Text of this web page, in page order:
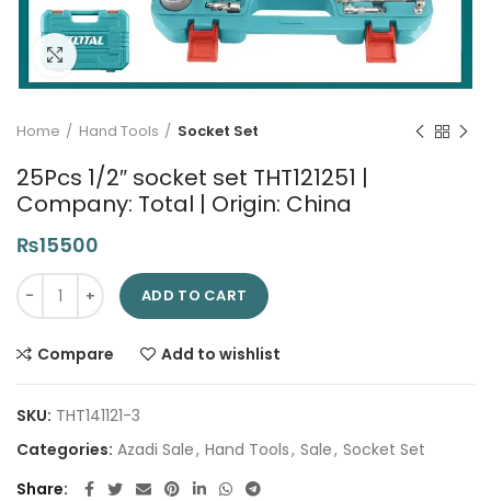
Click to enlarge
Home Hand Tools Socket Set
25Pcs 1/2″ socket set THT121251 |
Company: Total | Origin: China
₨15500
25Pcs 1/2" socket set THT121251 | Company: Total | Origin:
ADD TO CART
Compare Add to wishlist
SKU: THT141121-3
Categories: Azadi Sale, Hand Tools, Sale, Socket Set
Share